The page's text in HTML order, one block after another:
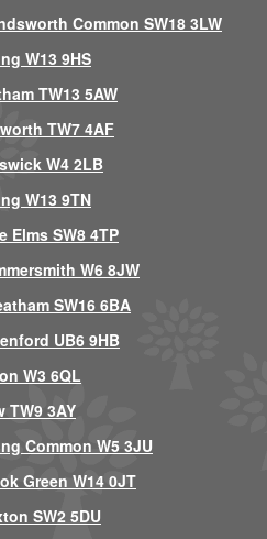
Common SW18 3LW
W13 9HS
TW13 5AW
TW7 4AF
W4 2LB
W13 9TN
Elms SW8 4TP
W6 8JW
SW16 6BA
UB6 9HB
W3 6QL
TW9 3AY
Common W5 3JU
Green W14 0JT
SW2 5DU